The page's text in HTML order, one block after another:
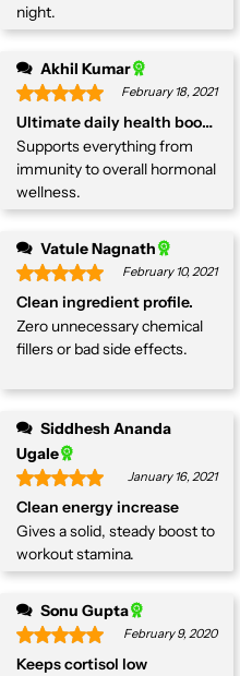
night.
Akhil Kumar
February 18, 2021
Ultimate daily health booster
Supports everything from
immunity to overall hormonal
wellness.
Vatule Nagnath
February 10, 2021
Clean ingredient profile.
Zero unnecessary chemical
fillers or bad side effects.
Siddhesh Ananda
Ugale
January 16, 2021
Clean energy increase
Gives a solid, steady boost to
workout stamina.
Sonu Gupta
February 9, 2020
Keeps cortisol low